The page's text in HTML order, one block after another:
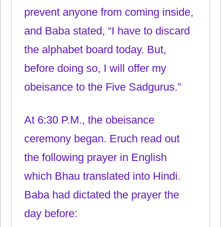
prevent anyone from coming inside,
and Baba stated, “I have to discard
the alphabet board today. But,
before doing so, I will offer my
obeisance to the Five Sadgurus.”
At 6:30 P.M., the obeisance
ceremony began. Eruch read out
the following prayer in English
which Bhau translated into Hindi.
Baba had dictated the prayer the
day before: